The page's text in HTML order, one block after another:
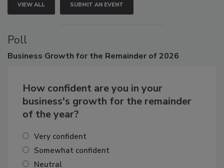
VIEW ALL SUBMIT AN EVENT
Poll
How confident are you in your
business's growth for the remainder
Very confident
Somewhat confident